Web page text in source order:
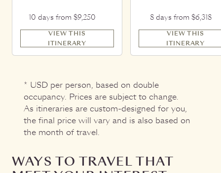
10 days from $9,250
VIEW THIS
ITINERARY
8 days from $6,318
VIEW THIS
ITINERARY
* USD per person, based on double
occupancy. Prices are subject to change.
As itineraries are custom-designed for you,
the final price will vary and is also based on
the month of travel.
WAYS TO TRAVEL THAT